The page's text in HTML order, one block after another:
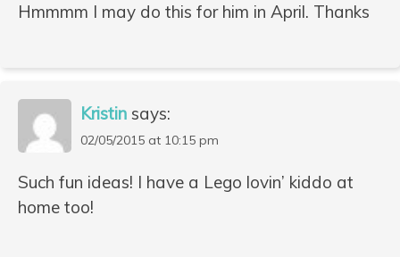
Hmmmm I may do this for him in April. Thanks
Kristin says:
02/05/2015 at 10:15 pm
Such fun ideas! I have a Lego lovin’ kiddo at
home too!